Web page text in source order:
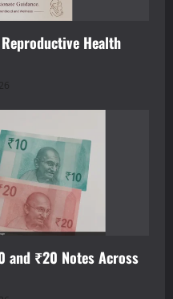
Health
and ₹20 Notes Across